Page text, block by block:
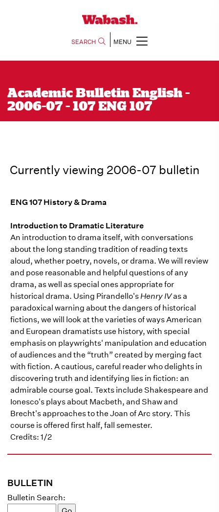
SEARCH MENU
Academic Bulletin English -
2006-07 - 107 ENG 107
BULLETIN
Bulletin Search:
Currently viewing 2006-07 bulletin
ENG 107 History & Drama
Introduction to Dramatic Literature
An introduction to drama itself, with conversations
about the long standing tradition of reading texts
aloud, whether poetry, novels, or drama. We will review
and pose reasonable and helpful questions of any
drama, as well as special ones appropriate for
historical drama. Using Pirandello's Henry IVas a
paradoxical warning about the dangers of historical
fictions, we will look at the varieties of ways American
and European dramatists use history, with special
emphasis on playwrights' manipulation and education
of audiences and the “truth” created by merging fact
with fiction. A cautious, careful reader who delights in
discovering truth and identifying lies in fiction: an
admirable course goal. Texts include Shakespeare and
Ionesco's plays about Macbeth, and Shaw and
Brecht's approaches to the Joan of Arc story. This
course is offered first half, fall semester.
Credits: 1/2